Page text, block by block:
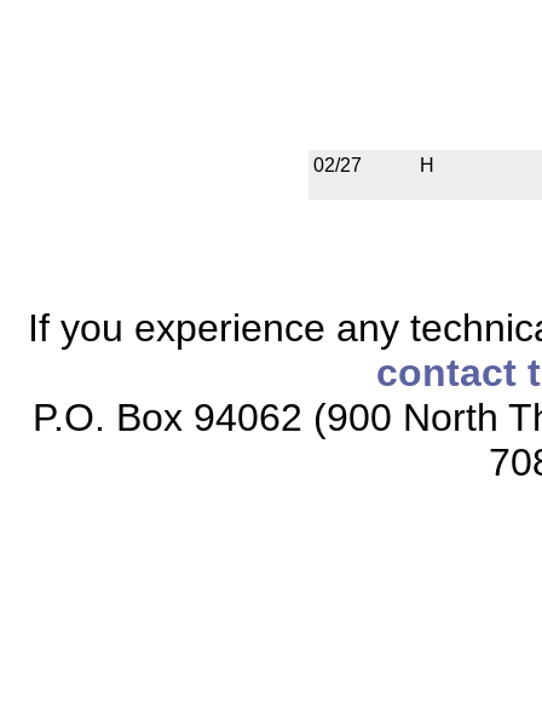
02/27 H
If you experience any
contact
P.O. Box 94062 (900 North